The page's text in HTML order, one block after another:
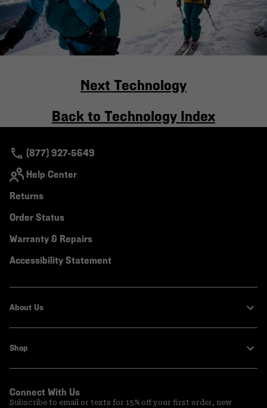
Next Technology
Back to Technology Index
(877) 927-5649
Help Center
Returns
Order Status
Warranty & Repairs
Accessibility Statement
About Us
Shop
Connect With Us
Subscribe to email or texts for 15% off your first order, new